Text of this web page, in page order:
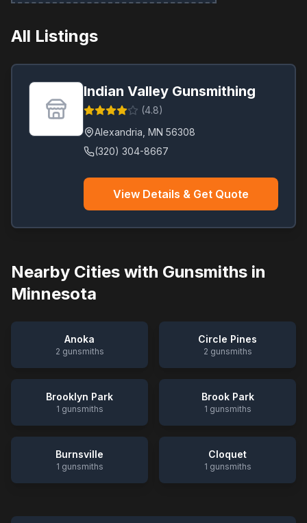
All Listings
Indian Valley Gunsmithing
(4.8)
Alexandria MN 56308
(320) 304-8667
View Details & Get Quote
Nearby Cities with Gunsmiths in
Minnesota
Anoka
2 gunsmiths
Circle Pines
2 gunsmiths
Brooklyn Park
1 gunsmiths
Brook Park
1 gunsmiths
Burnsville
1 gunsmiths
Cloquet
1 gunsmiths